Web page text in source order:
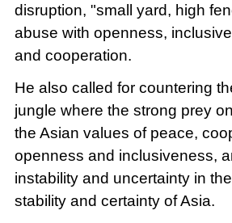
disruption, "small yard, high
abuse with openness,
and cooperation.
He also called for countering
jungle where the strong prey
the Asian values of peace,
openness and inclusiveness,
instability and uncertainty in
stability and certainty of Asia.